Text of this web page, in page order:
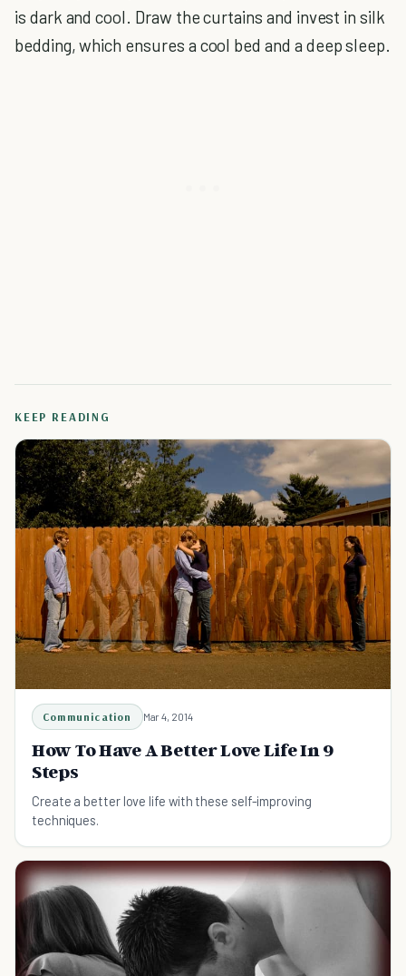
is dark and cool. Draw the curtains and invest in silk
bedding, which ensures a cool bed and a deep sleep.
KEEP READING
Communication Mar 4, 2014
How To Have A Better Love Life In 9
Steps
Create a better love life with these self-improving
techniques.